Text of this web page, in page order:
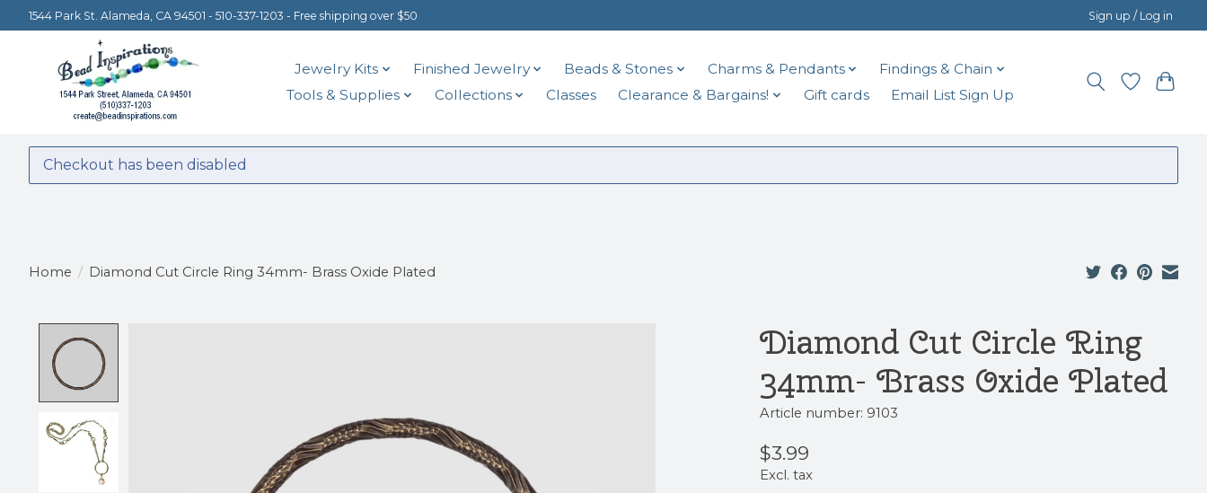
1544 Park St. Alameda, CA 94501 - 510-337-1203 - Free shipping over $50 Sign up / Log in
Jewelry Kits Finished Jewelry Beads & Stones Charms & Pendants
Findings & Chain
Tools & Supplies
Collections Classes Clearance & Bargains! Gift cards Email List Sign Up
Checkout has been disabled
Home / Diamond Cut Circle Ring 34mm- Brass Oxide Plated
Diamond Cut Circle Ring
34mm- Brass Oxide Plated
Article number: 9103
$3.99
Excl. tax